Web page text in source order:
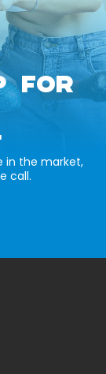
FOR
in the market,
call.